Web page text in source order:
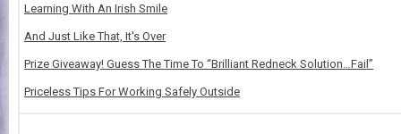
Learning With An Irish Smile
And Just Like That, It's Over
Prize Giveaway! Guess The Time To “Brilliant Redneck Solution…Fail”
Priceless Tips For Working Safely Outside